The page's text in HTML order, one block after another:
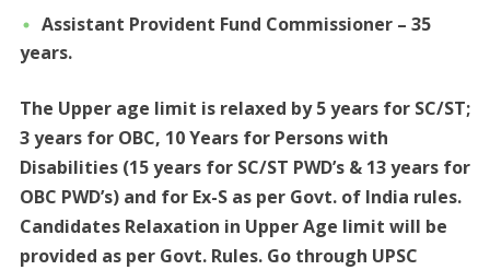
Assistant Provident Fund Commissioner – 35
years.
The Upper age limit is relaxed by 5 years for SC/ST;
3 years for OBC, 10 Years for Persons with
Disabilities (15 years for SC/ST PWD’s & 13 years for
OBC PWD’s) and for Ex-S as per Govt. of India rules.
Candidates Relaxation in Upper Age limit will be
provided as per Govt. Rules. Go through UPSC